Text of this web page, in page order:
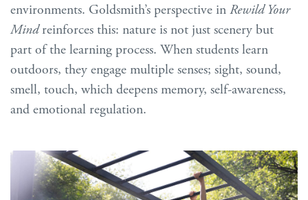
environments. Goldsmith’s perspective in Rewild Your
Mindreinforces this: nature is not just scenery but
part of the learning process. When students learn
outdoors, they engage multiple senses; sight, sound,
smell, touch, which deepens memory, self-awareness,
and emotional regulation.